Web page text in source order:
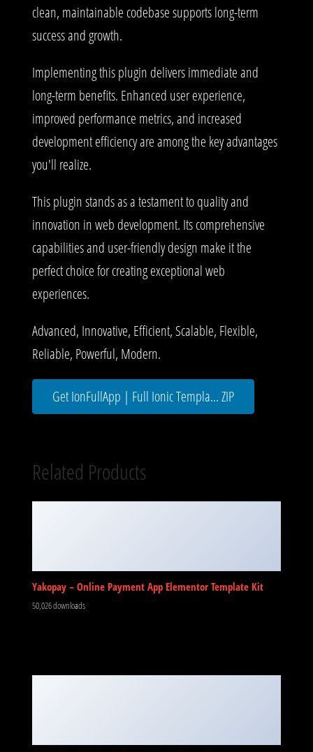
clean, maintainable codebase supports long-term
success and growth.
Implementing this plugin delivers immediate and
long-term benefits. Enhanced user experience,
improved performance metrics, and increased
development efficiency are among the key advantages
you'll realize.
This plugin stands as a testament to quality and
innovation in web development. Its comprehensive
capabilities and user-friendly design make it the
perfect choice for creating exceptional web
experiences.
Advanced, Innovative, Efficient, Scalable, Flexible,
Reliable, Powerful, Modern.
Get IonFullApp | Full Ionic Templa... ZIP
Related Products
Yakopay – Online Payment App Elementor Template Kit
50,026 downloads